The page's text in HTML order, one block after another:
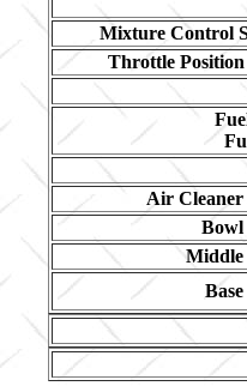
Mixture Control
Throttle Position
Air Cleaner
Bowl
Middle